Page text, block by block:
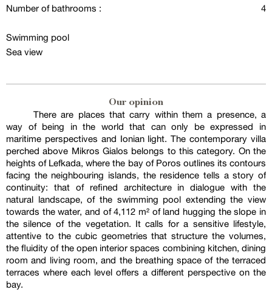
Number of bathrooms :
4
Swimming pool
Sea view
Our opinion
There are places that carry within them a presence, a
way of being in the world that can only be expressed in
maritime perspectives and Ionian light. The contemporary villa
perched above Mikros Gialos belongs to this category. On the
heights of Lefkada, where the bay of Poros outlines its contours
facing the neighbouring islands, the residence tells a story of
continuity: that of refined architecture in dialogue with the
natural landscape, of the swimming pool extending the view
towards the water, and of 4,112 m² of land hugging the slope in
the silence of the vegetation. It calls for a sensitive lifestyle,
attentive to the cubic geometries that structure the volumes,
the fluidity of the open interior spaces combining kitchen, dining
room and living room, and the breathing space of the terraced
terraces where each level offers a different perspective on the
bay.